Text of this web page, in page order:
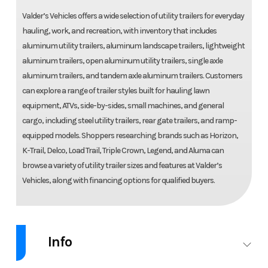
Valder’s Vehicles offers a wide selection of utility trailers for everyday
hauling, work, and recreation, with inventory that includes
aluminum utility trailers, aluminum landscape trailers, lightweight
aluminum trailers, open aluminum utility trailers, single axle
aluminum trailers, and tandem axle aluminum trailers. Customers
can explore a range of trailer styles built for hauling lawn
equipment, ATVs, side-by-sides, small machines, and general
cargo, including steel utility trailers, rear gate trailers, and ramp-
equipped models. Shoppers researching brands such as Horizon,
K-Trail, Delco, Load Trail, Triple Crown, Legend, and Aluma can
browse a variety of utility trailer sizes and features at Valder’s
Vehicles, along with financing options for qualified buyers.
Info